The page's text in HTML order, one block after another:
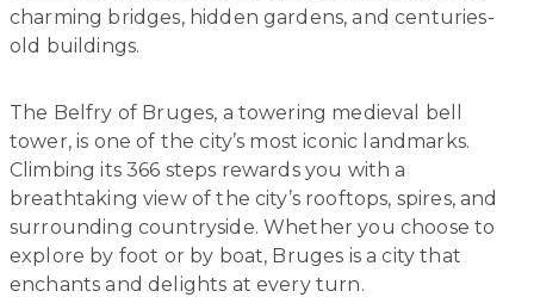
charming bridges, hidden gardens, and centuries-
old buildings.
The Belfry of Bruges, a towering medieval bell
tower, is one of the city’s most iconic landmarks.
Climbing its 366 steps rewards you with a
breathtaking view of the city’s rooftops, spires, and
surrounding countryside. Whether you choose to
explore by foot or by boat, Bruges is a city that
enchants and delights at every turn.